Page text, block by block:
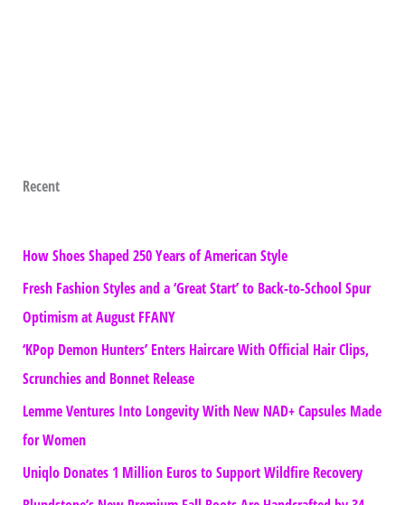
Recent
How Shoes Shaped 250 Years of American Style
Fresh Fashion Styles and a ‘Great Start’ to Back-to-School Spur
Optimism at August FFANY
‘KPop Demon Hunters’ Enters Haircare With Official Hair Clips,
Scrunchies and Bonnet Release
Lemme Ventures Into Longevity With New NAD+ Capsules Made
for Women
Uniqlo Donates 1 Million Euros to Support Wildfire Recovery